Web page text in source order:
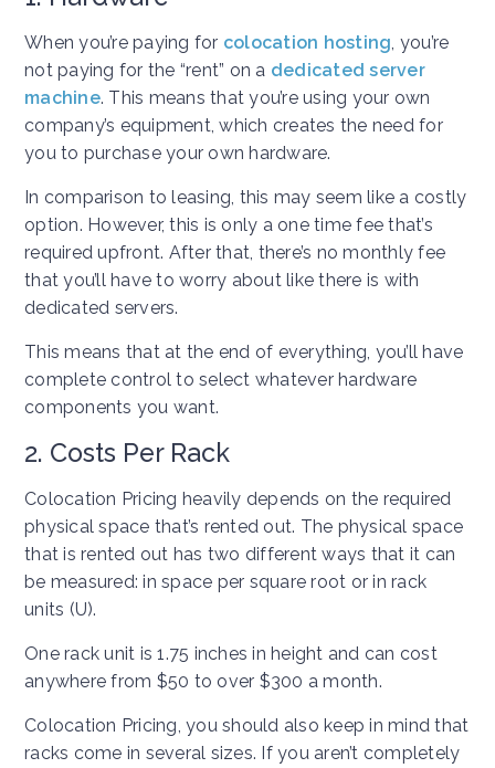
When you’re paying for colocation hosting, you’re
not paying for the “rent” on a dedicated server
machine. This means that you’re using your own
company’s equipment, which creates the need for
you to purchase your own hardware.
In comparison to leasing, this may seem like a costly
option. However, this is only a one time fee that’s
required upfront. After that, there’s no monthly fee
that you’ll have to worry about like there is with
dedicated servers.
This means that at the end of everything, you’ll have
complete control to select whatever hardware
components you want.
2. Costs Per Rack
Colocation Pricing heavily depends on the required
physical space that’s rented out. The physical space
that is rented out has two different ways that it can
be measured: in space per square root or in rack
units (U).
One rack unit is 1.75 inches in height and can cost
anywhere from $50 to over $300 a month.
Colocation Pricing, you should also keep in mind that
racks come in several sizes. If you aren’t completely